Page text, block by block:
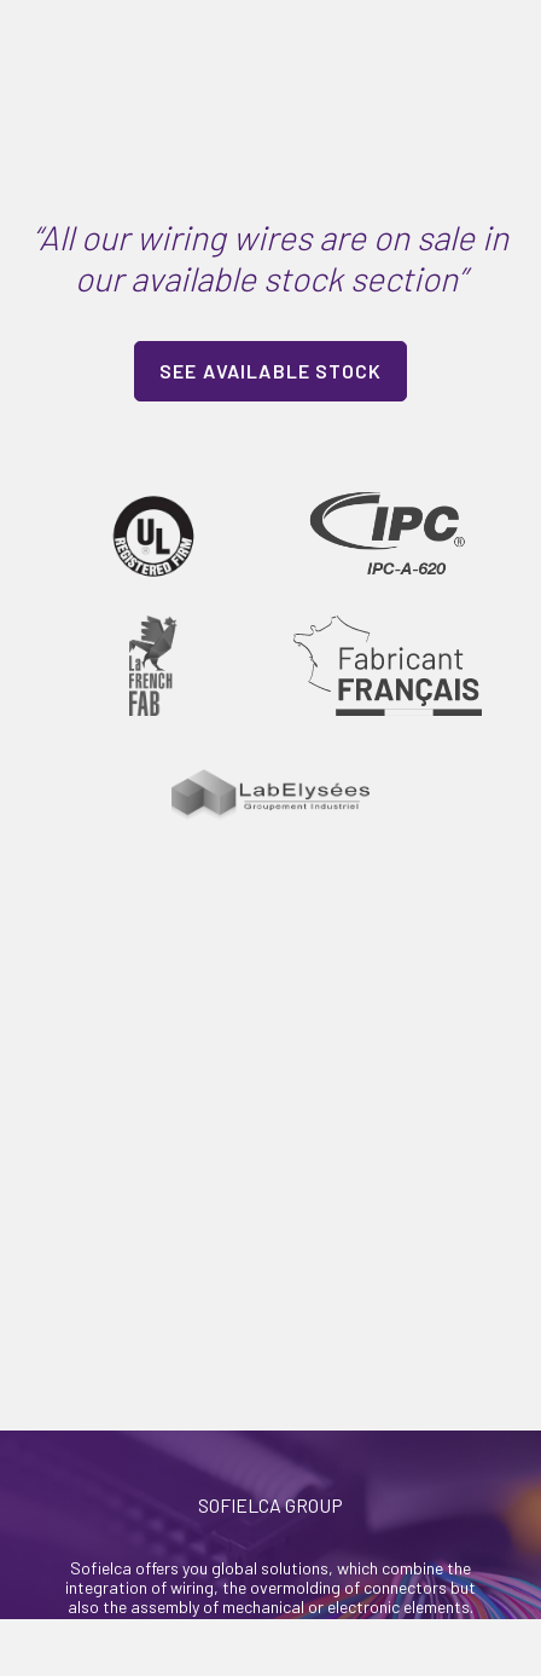
“All our wiring wires are on sale in
our available stock section”
SEE AVAILABLE STOCK
SOFIELCA GROUP
Sofielca offers you global solutions, which combine the
integration of wiring, the overmolding of connectors but
also the assembly of mechanical or electronic elements.